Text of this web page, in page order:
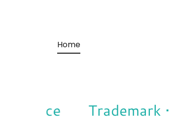
Home
Trademark •